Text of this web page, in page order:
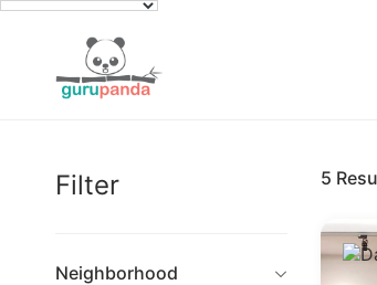
Filter
Neighborhood
5